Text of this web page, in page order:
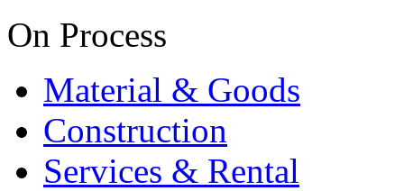
On Process
Material & Goods
Construction
Services & Rental